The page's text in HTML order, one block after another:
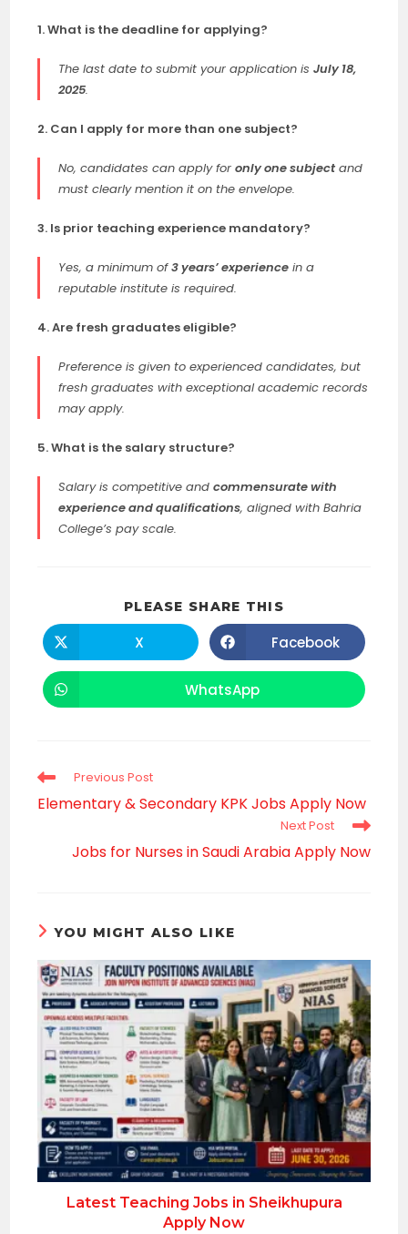
1. What is the deadline for applying?
The last date to submit your application isJuly 18,
2025.
2. Can I apply for more than one subject?
No, candidates can apply foronly one subjectand
must clearly mention it on the envelope.
3. Is prior teaching experience mandatory?
Yes, a minimum of3 years’ experience in a
reputable institute is required.
4. Are fresh graduates eligible?
Preference is given to experienced candidates, but
fresh graduates with exceptional academic records
may apply.
5. What is the salary structure?
Salary is competitive andcommensurate with
experience and qualifications, aligned with Bahria
College’s pay scale.
PLEASE SHARE THIS
CONTENT
Opens
in
a
X Opens
in
a
Facebook
Opens
in
WhatsApp
Read
articles
Previous Post
Elementary & Secondary KPK Jobs Apply Now
Next Post
Jobs for Nurses in Saudi Arabia Apply Now
YOU MIGHT ALSO LIKE
Latest Teaching Jobs in Sheikhupura
Apply Now